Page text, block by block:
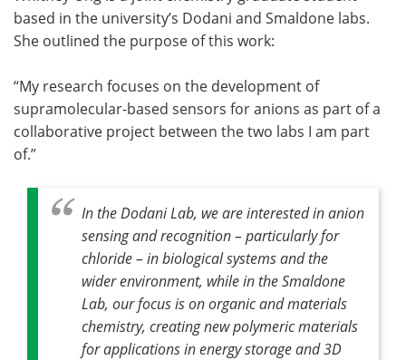
based in the university’s Dodani and Smaldone labs.
She outlined the purpose of this work:
“My research focuses on the development of
supramolecular-based sensors for anions as part of a
collaborative project between the two labs I am part
of.”
In the Dodani Lab, we are interested in anion
sensing and recognition – particularly for
chloride – in biological systems and the
wider environment, while in the Smaldone
Lab, our focus is on organic and materials
chemistry, creating new polymeric materials
for applications in energy storage and 3D